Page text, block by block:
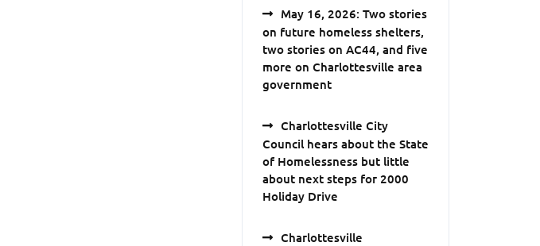
May 16, 2026: Two stories
on future homeless shelters,
two stories on AC44, and five
more on Charlottesville area
government
Charlottesville City
Council hears about the State
of Homelessness but little
about next steps for 2000
Holiday Drive
Charlottesville